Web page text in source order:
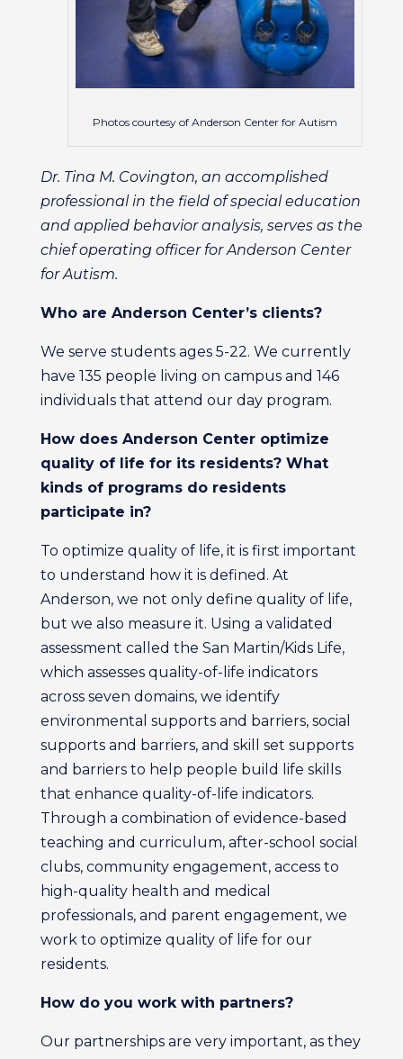
Photos courtesy of Anderson Center for Autism
Dr. Tina M. Covington, an accomplished
professional in the field of special education
and applied behavior analysis, serves as the
chief operating officer for Anderson Center
for Autism.
Who are Anderson Center’s clients?
We serve students ages 5-22. We currently
have 135 people living on campus and 146
individuals that attend our day program.
How does Anderson Center optimize
quality of life for its residents? What
kinds of programs do residents
participate in?
To optimize quality of life, it is first important
to understand how it is defined. At
Anderson, we not only define quality of life,
but we also measure it. Using a validated
assessment called the San Martin/Kids Life,
which assesses quality-of-life indicators
across seven domains, we identify
environmental supports and barriers, social
supports and barriers, and skill set supports
and barriers to help people build life skills
that enhance quality-of-life indicators.
Through a combination of evidence-based
teaching and curriculum, after-school social
clubs, community engagement, access to
high-quality health and medical
professionals, and parent engagement, we
work to optimize quality of life for our
residents.
How do you work with partners?
Our partnerships are very important, as they